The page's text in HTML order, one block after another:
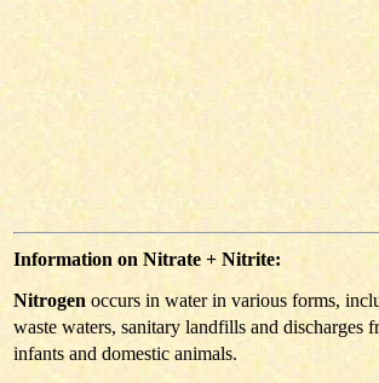
Information on Nitrate + Nitrite:
Nitrogen occurs in water in various forms,
waste waters, sanitary landfills and discharges
infants and domestic animals.